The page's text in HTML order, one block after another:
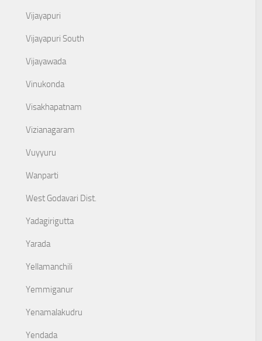
Vijayapuri
Vijayapuri South
Vijayawada
Vinukonda
Visakhapatnam
Vizianagaram
Vuyyuru
Wanparti
West Godavari Dist.
Yadagirigutta
Yarada
Yellamanchili
Yemmiganur
Yenamalakudru
Yendada